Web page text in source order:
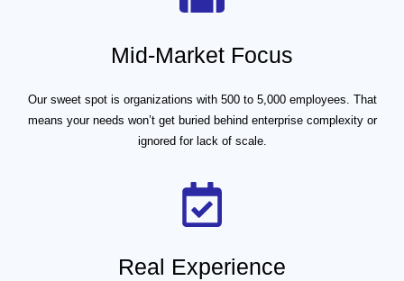
Mid-Market Focus
Our sweet spot is organizations with 500 to 5,000 employees. That
means your needs won’t get buried behind enterprise complexity or
ignored for lack of scale.
Real Experience